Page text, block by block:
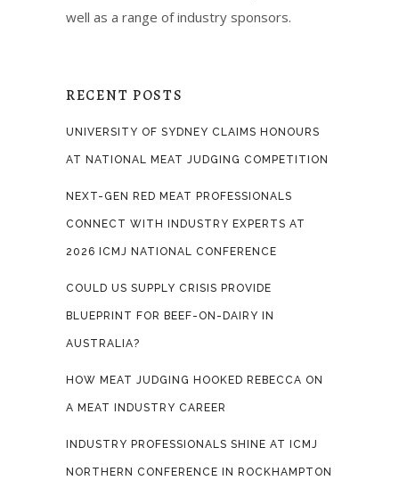
well as a range of industry sponsors.
RECENT POSTS
UNIVERSITY OF SYDNEY CLAIMS HONOURS
AT NATIONAL MEAT JUDGING COMPETITION
NEXT-GEN RED MEAT PROFESSIONALS
CONNECT WITH INDUSTRY EXPERTS AT
2026 ICMJ NATIONAL CONFERENCE
COULD US SUPPLY CRISIS PROVIDE
BLUEPRINT FOR BEEF-ON-DAIRY IN
AUSTRALIA?
HOW MEAT JUDGING HOOKED REBECCA ON
A MEAT INDUSTRY CAREER
INDUSTRY PROFESSIONALS SHINE AT ICMJ
NORTHERN CONFERENCE IN ROCKHAMPTON